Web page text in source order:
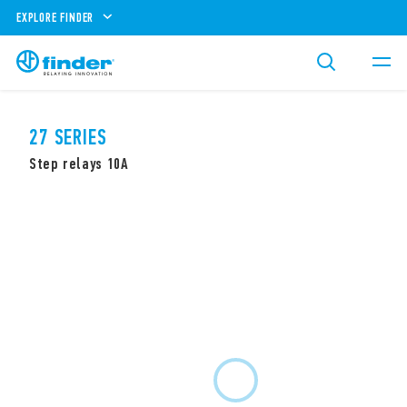
EXPLORE FINDER
27 SERIES
Step relays 10A